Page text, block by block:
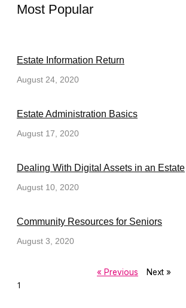
Most Popular
Estate Information Return
August 24, 2020
Estate Administration Basics
August 17, 2020
Dealing With Digital Assets in an Estate
August 10, 2020
Community Resources for Seniors
August 3, 2020
« Previous Next »